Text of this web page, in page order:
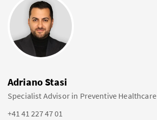
Adriano Stasi
Specialist Advisor in Preventive Healthcare
+41 41 227 47 01